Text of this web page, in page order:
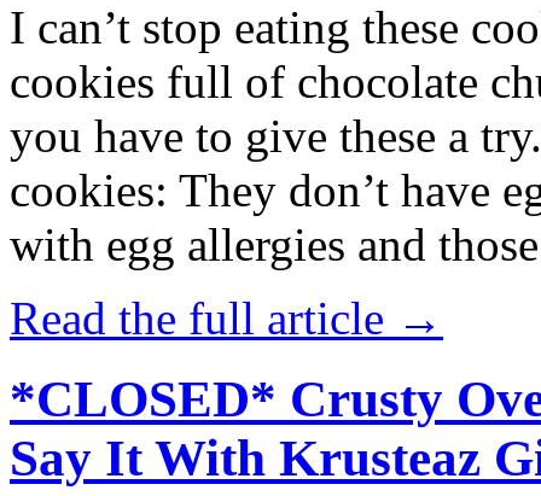
I can’t stop eating these
cookies full of chocolate
you have to give these a
cookies: They don’t have
with egg allergies and
Read the full article →
*CLOSED* Crusty
Say It With Krusteaz